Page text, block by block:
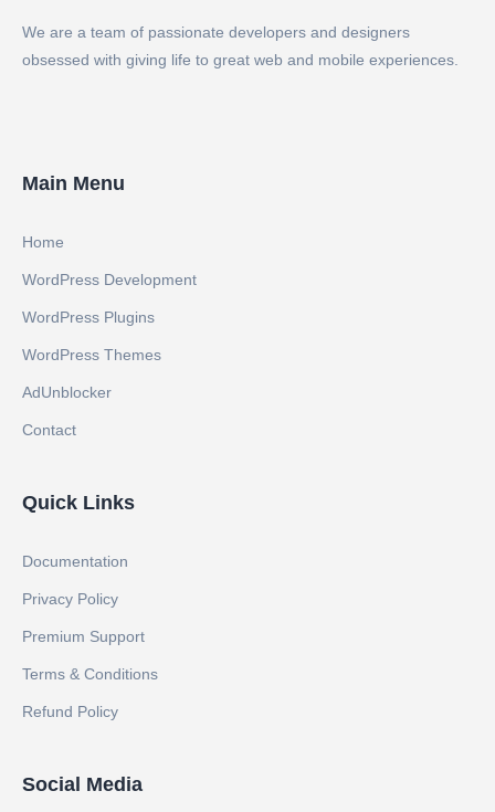
We are a team of passionate developers and designers
obsessed with giving life to great web and mobile experiences.
Main Menu
Home
WordPress Development
WordPress Plugins
WordPress Themes
AdUnblocker
Contact
Quick Links
Documentation
Privacy Policy
Premium Support
Terms & Conditions
Refund Policy
Social Media